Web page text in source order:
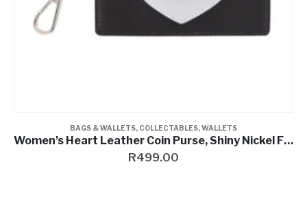
COLLECTABLES,PINS & MAGNETS
2D Die Cast Ignition Pin
R199.00